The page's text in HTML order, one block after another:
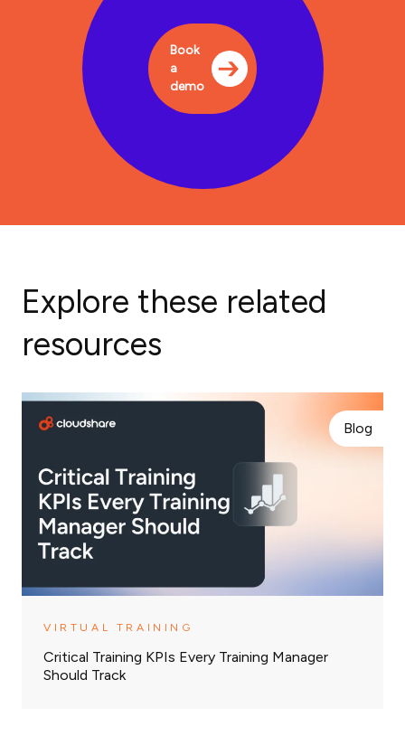
Book
a
demo
Explore these related
resources
Blog
VIRTUAL TRAINING
Critical Training KPIs Every Training Manager
Should Track